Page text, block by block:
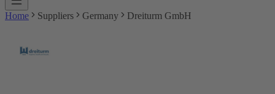
Home Suppliers Germany Dreiturm GmbH